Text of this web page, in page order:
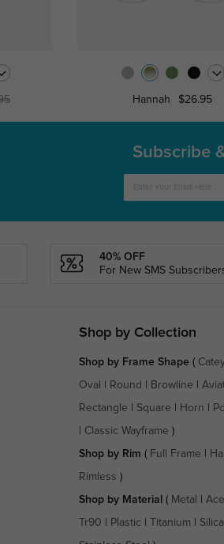
Hannah $26.95
Subscribe
40% OFF
For New SMS
Shop by Collection
Shop by Frame Shape(
Oval Round Browline
Rectangle Square Horn
Classic Wayframe )
Shop by Rim ( Full Frame
Rimless )
Shop by Material ( Metal
Tr90 Plastic Titanium